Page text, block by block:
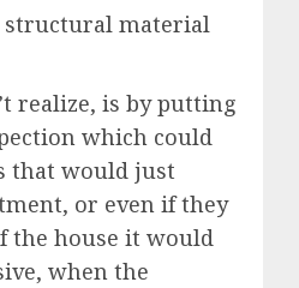
structural material
realize, is by putting
which could
that would just
or even if they
the house it would
when the